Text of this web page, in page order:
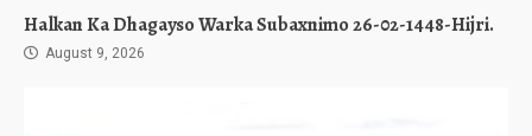
Halkan Ka Dhagayso Warka Subaxnimo 26-02-1448-Hijri.
August 9, 2026